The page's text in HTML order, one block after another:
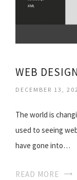
WEB
DECEMBER 13,
The world is
used to seeing
have gone into…
READ MORE